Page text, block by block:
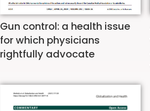
Gun control: a health issue
for which physicians
rightfully advocate